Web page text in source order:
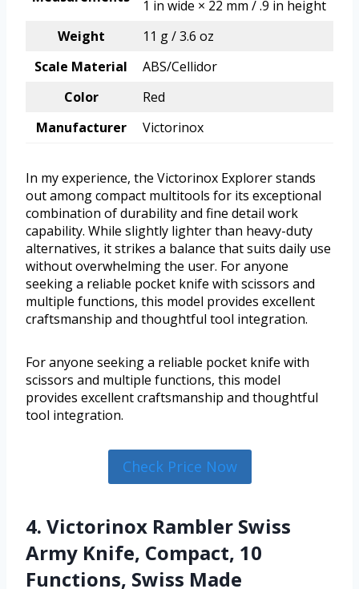
1 in wide × 22 mm / .9 in height
Weight
11 g / 3.6 oz
Scale Material
ABS/Cellidor
Color
Red
Manufacturer
Victorinox
In my experience, the Victorinox Explorer stands
out among compact multitools for its exceptional
combination of durability and fine detail work
capability. While slightly lighter than heavy-duty
alternatives, it strikes a balance that suits daily use
without overwhelming the user. For anyone
seeking a reliable pocket knife with scissors and
multiple functions, this model provides excellent
craftsmanship and thoughtful tool integration.
For anyone seeking a reliable pocket knife with
scissors and multiple functions, this model
provides excellent craftsmanship and thoughtful
tool integration.
Check Price Now
4. Victorinox Rambler Swiss
Army Knife, Compact, 10
Functions, Swiss Made